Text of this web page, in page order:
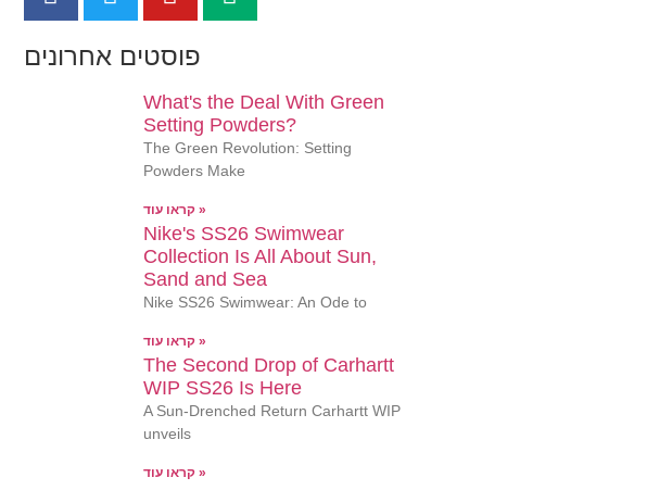
פוסטים אחרונים
What's the Deal With Green
Setting Powders?
The Green Revolution: Setting
Powders Make
קראו עוד »
Nike's SS26 Swimwear
Collection Is All About Sun,
Sand and Sea
Nike SS26 Swimwear: An Ode to
קראו עוד »
The Second Drop of Carhartt
WIP SS26 Is Here
A Sun-Drenched Return Carhartt WIP
unveils
קראו עוד »